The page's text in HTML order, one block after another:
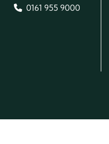
0161 955 9000